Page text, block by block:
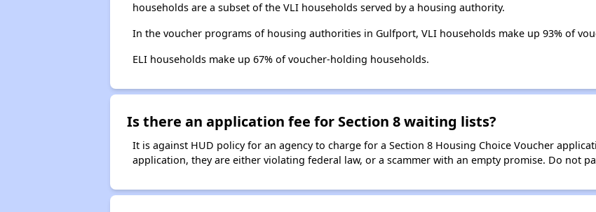
households are a subset of the VLI households served by a housing authority.
In the voucher programs of housing authorities in Gulfport, VLI households make up 93% of
ELI households make up 67% of voucher-holding households.
Is there an application fee for Section 8 waiting lists?
It is against HUD policy for an agency to charge for a Section 8 Housing Choice Voucher
application, they are either violating federal law, or a scammer with an empty promise. Do not